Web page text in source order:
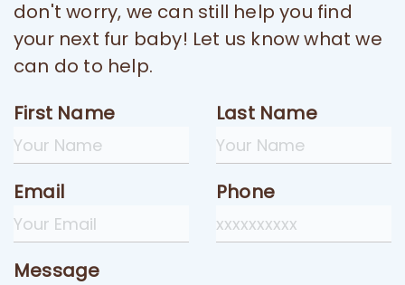
don't worry, we can still help you find
your next fur baby! Let us know what we
can do to help.
First Name
Last Name
Email Phone
Message